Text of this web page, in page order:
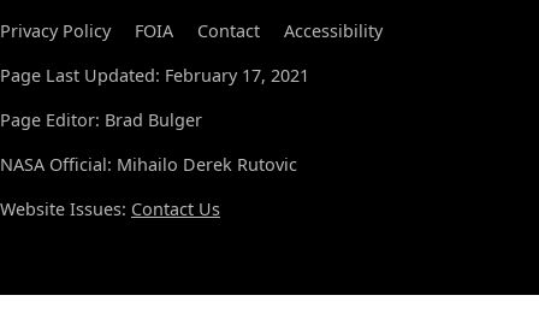
Privacy Policy FOIA Contact
Accessibility
Page Last Updated: February 17, 2021
Page Editor: Brad Bulger
NASA Official: Mihailo Derek Rutovic
Website Issues: Contact Us